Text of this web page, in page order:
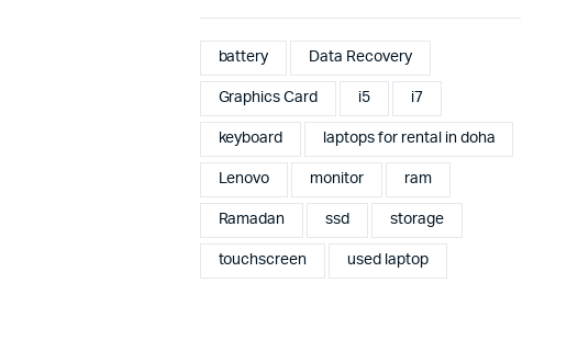
battery Data Recovery
Graphics Card i5 i7
keyboard laptops for rental in doha
Lenovo monitor ram
Ramadan ssd storage
touchscreen used laptop